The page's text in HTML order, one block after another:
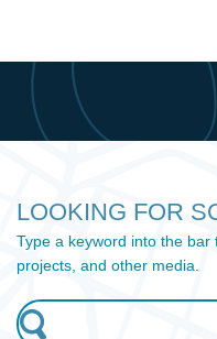
LOOKING FOR
Type a keyword into the bar
projects, and other media.